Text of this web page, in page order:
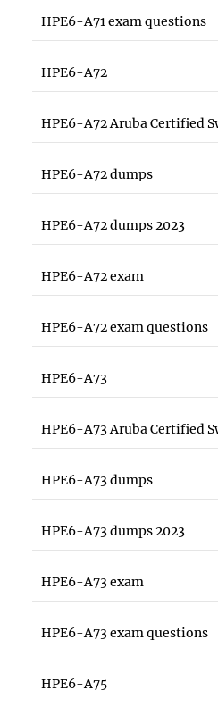
HPE6-A71 exam questions
HPE6-A72
HPE6-A72 Aruba Certified
HPE6-A72 dumps
HPE6-A72 dumps 2023
HPE6-A72 exam
HPE6-A72 exam questions
HPE6-A73
HPE6-A73 Aruba Certified
HPE6-A73 dumps
HPE6-A73 dumps 2023
HPE6-A73 exam
HPE6-A73 exam questions
HPE6-A75